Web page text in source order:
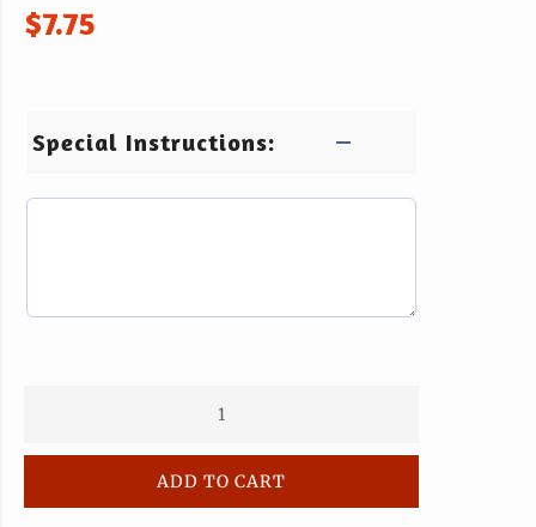
$7.75
Special Instructions:
ADD TO CART